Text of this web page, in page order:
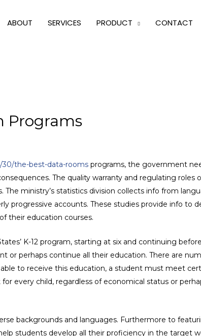
ABOUT SERVICES PRODUCT CONTACT
Programs
the-best-data-rooms programs, the government
The quality warranty and regulating roles
ministry’s statistics division collects info from
progressive accounts. These studies provide info to
their education courses.
K-12 program, starting at six and continuing
or perhaps continue all their education. There are
to receive this education, a student must meet
every child, regardless of economical status or
backgrounds and languages. Furthermore to
students develop all their proficiency in the target